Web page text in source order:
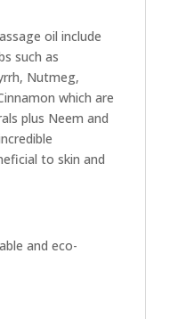
oil include
such as
Nutmeg,
which are
plus Neem and
to skin and
and eco-